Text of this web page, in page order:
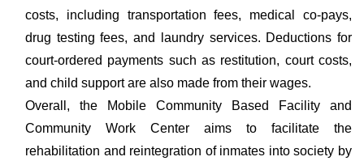
costs, including transportation fees, medical co-pays,
drug testing fees, and laundry services. Deductions for
court-ordered payments such as restitution, court costs,
and child support are also made from their wages.
Overall, the Mobile Community Based Facility and
Community Work Center aims to facilitate the
rehabilitation and reintegration of inmates into society by